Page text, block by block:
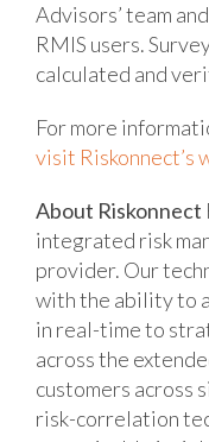
Advisors’ team
RMIS users.
calculated and
For more
visit Riskonnect’s
About Riskonnect
integrated risk
provider. Our
with the ability to
in real-time to
across the
customers across
risk-correlation